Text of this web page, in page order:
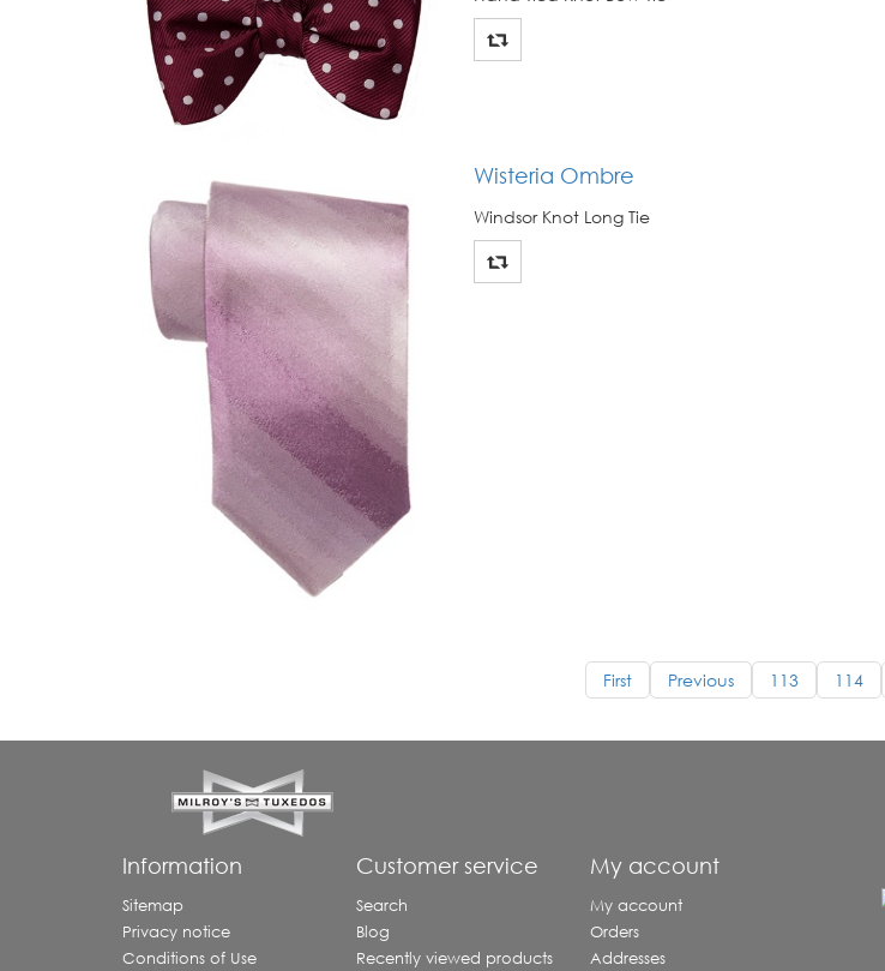
Wisteria Ombre
Windsor Knot Long Tie
First Previous 113 114
Information
Sitemap
Privacy notice
Conditions of Use
Customer service
Search
Blog
Recently viewed products
My account
My account
Orders
Addresses